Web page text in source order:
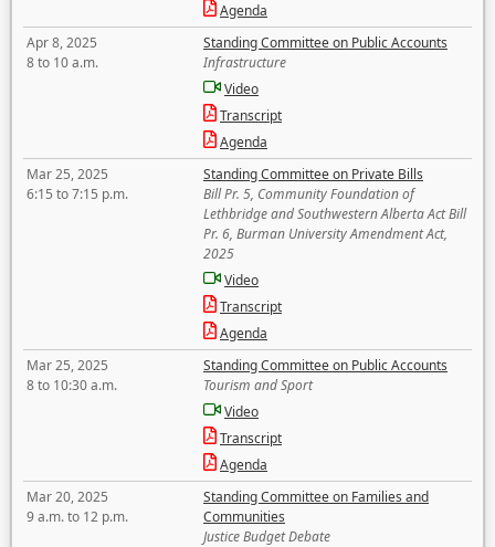
Agenda
Apr 8, 2025
8 to 10 a.m.
Standing Committee on Public Accounts
Infrastructure
Video
Transcript
Agenda
Mar 25, 2025
6:15 to 7:15 p.m.
Standing Committee on Private Bills
Bill Pr. 5, Community Foundation of
Lethbridge and Southwestern Alberta Act Bill
Pr. 6, Burman University Amendment Act,
2025
Video
Transcript
Agenda
Mar 25, 2025
8 to 10:30 a.m.
Standing Committee on Public Accounts
Tourism and Sport
Video
Transcript
Agenda
Mar 20, 2025
9 a.m. to 12 p.m.
Standing Committee on Families and
Communities
Justice Budget Debate